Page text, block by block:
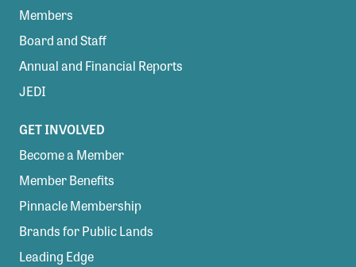
Members
Board and Staff
Annual and Financial Reports
JEDI
GET INVOLVED
Become a Member
Member Benefits
Pinnacle Membership
Brands for Public Lands
Leading Edge